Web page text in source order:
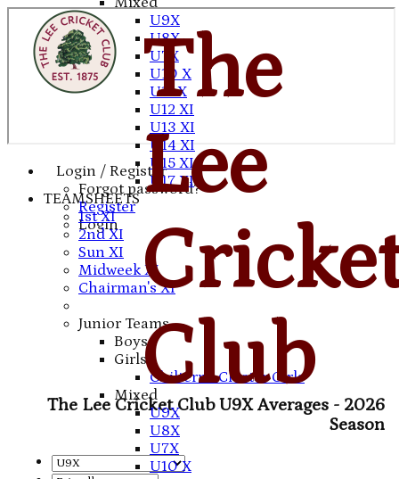
Login / Register
Forgot password?
Register
Login
The
Lee
Club
U9X
U8X
U7X
U10 X
U11 X
U12 XI
U13 XI
U14 XI
U15 XI
U17 XI
TEAMSHEETS
1st XI
2nd XI
Sun XI
Midweek XI
Chairman's XI
Junior Teams
Boys
Girls
Chilterns Cluster Girls
Mixed
U9X
U8X
U7X
U10 X
The Lee Cricket Club U9X Averages - 2026
Season